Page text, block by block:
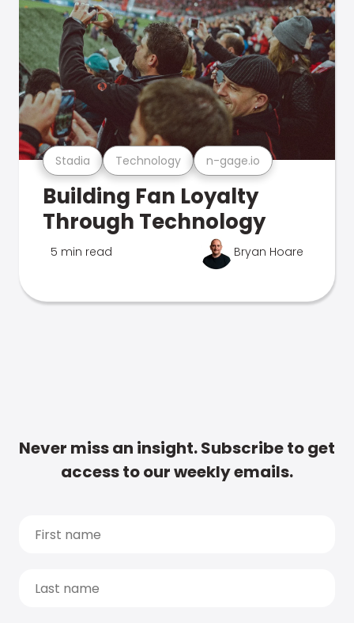
Stadia Technology n-gage.io
Building Fan Loyalty
Through Technology
5 min read Bryan Hoare
Never miss an insight. Subscribe to get
access to our weekly emails.